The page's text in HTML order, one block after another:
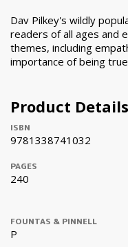
Dav Pilkey's wildly
readers of all ages and
themes, including
importance of being
Product Details
ISBN
9781338741032
PAGES
240
FOUNTAS & PINNELL
P